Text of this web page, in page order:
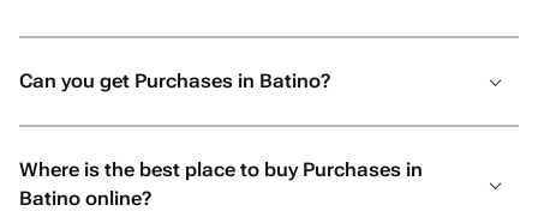
Can you get Purchases in Batino?
Where is the best place to buy Purchases in
Batino online?